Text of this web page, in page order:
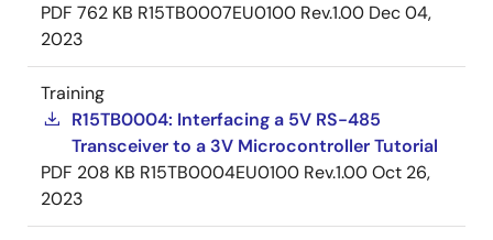
PDF 762 KB R15TB0007EU0100 Rev.1.00 Dec 04,
2023
Training
R15TB0004: Interfacing a 5V RS-485
Transceiver to a 3V Microcontroller Tutorial
PDF 208 KB R15TB0004EU0100 Rev.1.00Oct 26,
2023